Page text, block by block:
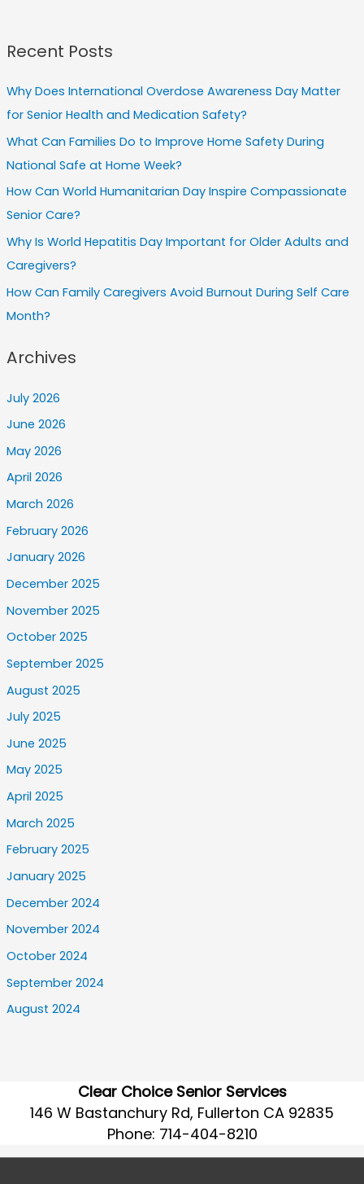
Recent Posts
Why Does International Overdose Awareness Day Matter
for Senior Health and Medication Safety?
What Can Families Do to Improve Home Safety During
National Safe at Home Week?
How Can World Humanitarian Day Inspire Compassionate
Senior Care?
Why Is World Hepatitis Day Important for Older Adults and
Caregivers?
How Can Family Caregivers Avoid Burnout During Self Care
Month?
Archives
July 2026
June 2026
May 2026
April 2026
March 2026
February 2026
January 2026
December 2025
November 2025
October 2025
September 2025
August 2025
July 2025
June 2025
May 2025
April 2025
March 2025
February 2025
January 2025
December 2024
November 2024
October 2024
September 2024
August 2024
Clear Choice Senior Services
146 W Bastanchury Rd, Fullerton CA 92835
Phone: 714-404-8210